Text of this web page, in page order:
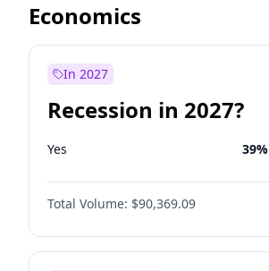
Economics
In 2027
Recession in 2027?
Yes 39%
Total Volume: $90,369.09